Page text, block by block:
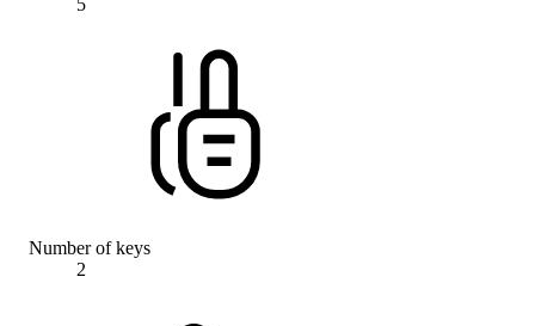
5
Number of keys
2